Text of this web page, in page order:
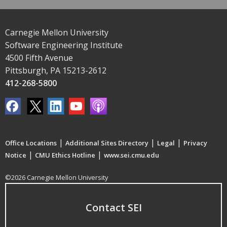
Carnegie Mellon University
Software Engineering Institute
4500 Fifth Avenue
Pittsburgh, PA 15213-2612
412-268-5800
Office Locations | Additional Sites Directory | Legal | Privacy
Notice | CMU Ethics Hotline | www.sei.cmu.edu
©2026 Carnegie Mellon University
Contact SEI